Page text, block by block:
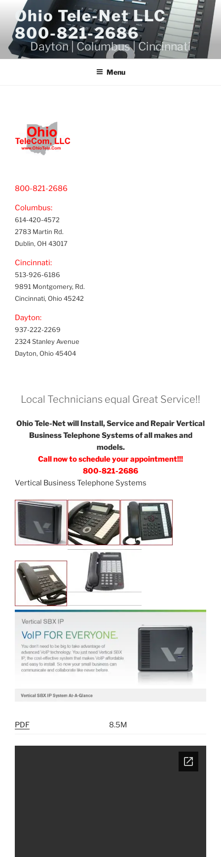
content
Ohio Tele-Net LLC
800-821-2686
Dayton | Columbus | Cincinnati
Menu
800-821-2686
Columbus:
614-420-4572
2783 Martin Rd.
Dublin, OH 43017
Cincinnati:
513-926-6186
9891 Montgomery, Rd.
Cincinnati, Ohio 45242
Dayton:
937-222-2269
2324 Stanley Avenue
Dayton, Ohio 45404
Local Technicians equal Great Service!!
Ohio Tele-Net will Install, Service and Repair Vertical
Business Telephone Systems of all makes and
models.
Call now to schedule your appointment!!!
800-821-2686
Vertical Business Telephone Systems
PDF 8.5M